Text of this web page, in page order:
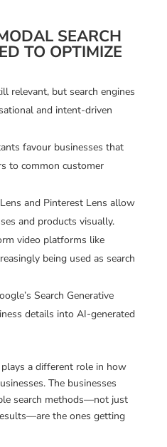
SEARCH
TO OPTIMIZE
relevant, but search engines
and intent-driven
favour businesses that
to common customer
and Pinterest Lens allow
and products visually.
video platforms like
being used as search
Search Generative
details into AI-generated
a different role in how
The businesses
search methods—not just
the ones getting